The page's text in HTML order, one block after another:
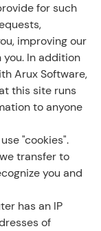
for such
improving our
In addition
Arux Software,
this site runs
to anyone
"cookies".
transfer to
you and
has an IP
of